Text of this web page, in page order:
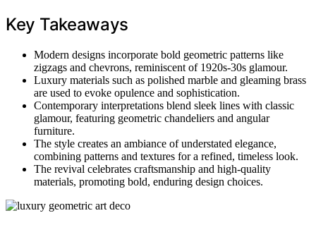
Key Takeaways
Modern designs incorporate bold geometric patterns like
zigzags and chevrons, reminiscent of 1920s-30s glamour.
Luxury materials such as polished marble and gleaming brass
are used to evoke opulence and sophistication.
Contemporary interpretations blend sleek lines with classic
glamour, featuring geometric chandeliers and angular
furniture.
The style creates an ambiance of understated elegance,
combining patterns and textures for a refined, timeless look.
The revival celebrates craftsmanship and high-quality
materials, promoting bold, enduring design choices.